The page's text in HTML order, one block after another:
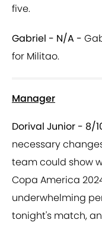
five.
Gabriel - N/A -
for Militao.
Manager
Dorival Junior - 8/
necessary
team could show
Copa America
underwhelming
tonight's match,